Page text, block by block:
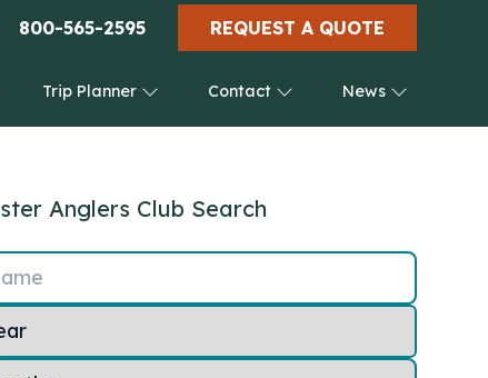
800-565-2595 REQUEST A QUOTE
Trip Planner Contact News
Anglers Club Search